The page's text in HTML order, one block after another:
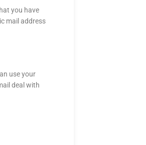
you have
mail address
use your
deal with